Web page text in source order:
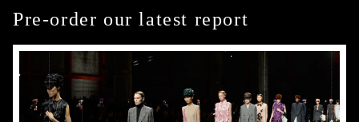
Pre-order our latest report